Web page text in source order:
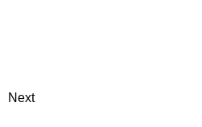
Next